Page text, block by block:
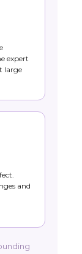
expert
large
and